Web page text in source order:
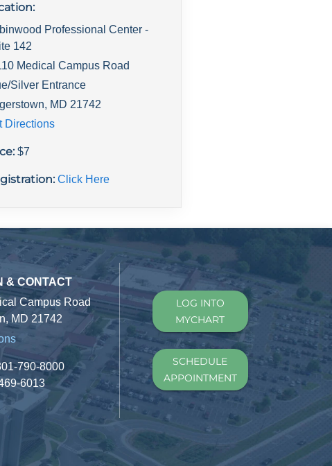
Professional Center -
142
Medical Campus Road
Silver Entrance
, MD 21742
Directions
$7
Click Here
& CONTACT
Campus Road
MD 21742
790-8000
6013
LOG INTO
MYCHART
SCHEDULE
APPOINTMENT